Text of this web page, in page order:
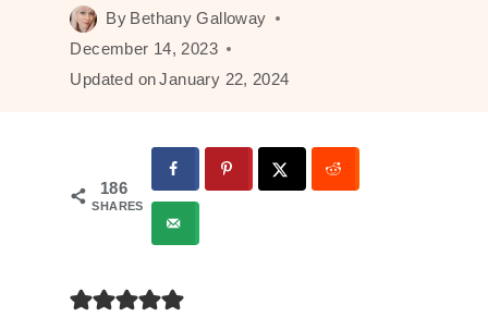
By Bethany Galloway
December 14, 2023
Updated on January 22, 2024
186
SHARES